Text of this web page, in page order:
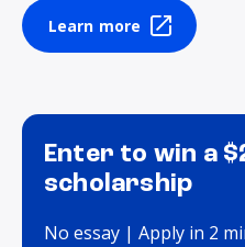
Learn more
Enter to win a
scholarship
No essay | Apply in 2